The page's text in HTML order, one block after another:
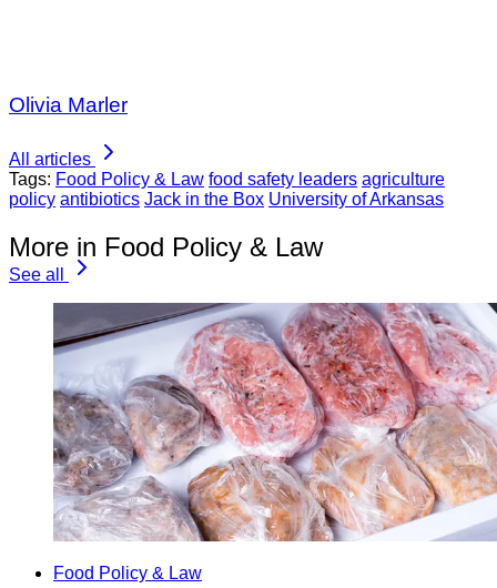
Olivia Marler
All articles
Tags: Food Policy & Law food safety leaders agriculture
policy antibiotics Jack in the Box University of Arkansas
More in Food Policy & Law
See all
Food Policy & Law